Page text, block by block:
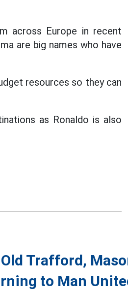
across Europe in recent
are big names who have
resources so they can
as Ronaldo is also
Trafford,
to Man